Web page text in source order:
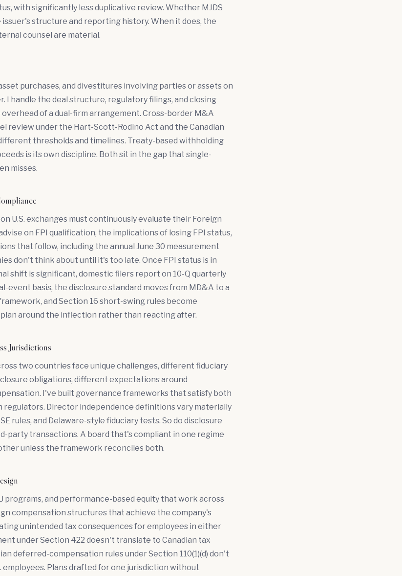
with significantly less duplicative review. Whether MJDS
issuer's structure and reporting history. When it does, the
counsel are material.
purchases, and divestitures involving parties or assets on
I handle the deal structure, regulatory filings, and closing
of a dual-firm arrangement. Cross-border M&A
review under the Hart-Scott-Rodino Act and the Canadian
thresholds and timelines. Treaty-based withholding
is its own discipline. Both sit in the gap that single-
misses.
U.S. exchanges must continuously evaluate their Foreign
on FPI qualification, the implications of losing FPI status,
that follow, including the annual June 30 measurement
don't think about until it's too late. Once FPI status is in
shift is significant, domestic filers report on 10-Q quarterly
event basis, the disclosure standard moves from MD&A to a
and Section 16 short-swing rules become
around the inflection rather than reacting after.
Jurisdictions
two countries face unique challenges, different fiduciary
obligations, different expectations around
I've built governance frameworks that satisfy both
regulators. Director independence definitions vary materially
rules, and Delaware-style fiduciary tests. So do disclosure
party transactions. A board that's compliant in one regime
unless the framework reconciles both.
programs, and performance-based equity that work across
compensation structures that achieve the company's
unintended tax consequences for employees in either
under Section 422 doesn't translate to Canadian tax
deferred-compensation rules under Section 110(1)(d) don't
employees. Plans drafted for one jurisdiction without